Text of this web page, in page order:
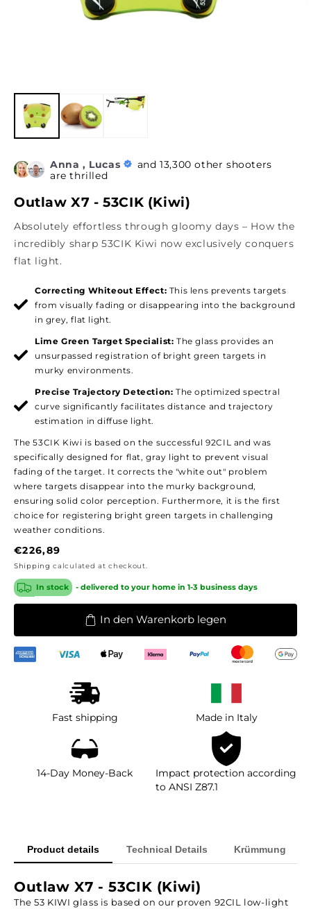
Anna , Lucas
and 13,300 other shooters
are thrilled
Outlaw X7 - 53CIK (Kiwi)
Absolutely effortless through gloomy days – How the
incredibly sharp 53CIK Kiwi now exclusively conquers
flat light.
Correcting Whiteout Effect: This lens prevents targets
from visually fading or disappearing into the background
in grey, flat light.
Lime Green Target Specialist: The glass provides an
unsurpassed registration of bright green targets in
murky environments.
Precise Trajectory Detection: The optimized spectral
curve significantly facilitates distance and trajectory
estimation in diffuse light.
The 53CIK Kiwi is based on the successful 92CIL and was
specifically designed for flat, gray light to prevent visual
fading of the target. It corrects the "white out" problem
where targets disappear into the murky background,
ensuring solid color perception. Furthermore, it is the first
choice for registering bright green targets in challenging
weather conditions.
Regular
price
€226,89
Shipping calculated at checkout.
In stock - delivered to your home in 1-3 business days
In den Warenkorb legen
Fast shipping Made in Italy
14-Day Money-Back
Impact protection according
to ANSI Z87.1
Product details Technical Details Krümmung
Outlaw X7 - 53CIK (Kiwi)
The 53 KIWI glass is based on our proven 92CIL low-light